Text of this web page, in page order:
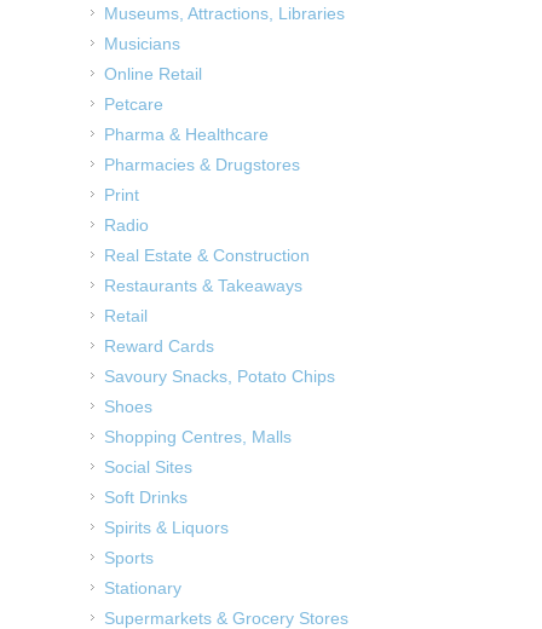
Museums, Attractions, Libraries
Musicians
Online Retail
Petcare
Pharma & Healthcare
Pharmacies & Drugstores
Print
Radio
Real Estate & Construction
Restaurants & Takeaways
Retail
Reward Cards
Savoury Snacks, Potato Chips
Shoes
Shopping Centres, Malls
Social Sites
Soft Drinks
Spirits & Liquors
Sports
Stationary
Supermarkets & Grocery Stores